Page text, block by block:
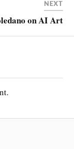
NEXT
on AI Art